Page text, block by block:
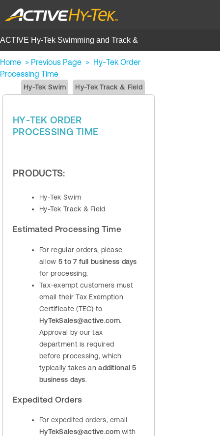
ACTIVE Hy-Tek Swimming and Track &
Field | Help Center
Home > Previous Page > Hy‑Tek Order
Processing Time
Hy-Tek Swim Hy-Tek Track & Field
HY‑TEK ORDER
PROCESSING TIME
PRODUCTS:
Hy-Tek Swim
Hy-Tek Track & Field
Estimated Processing Time
For regular orders, please
allow 5 to 7 full business days
for processing.
Tax‑exempt customers must
email their Tax Exemption
Certificate (TEC) to
HyTekSales@active.com.
Approval by our tax
department is required
before processing, which
typically takes anadditional 5
business days.
Expedited Orders
For expedited orders, email
HyTekSales@active.comwith